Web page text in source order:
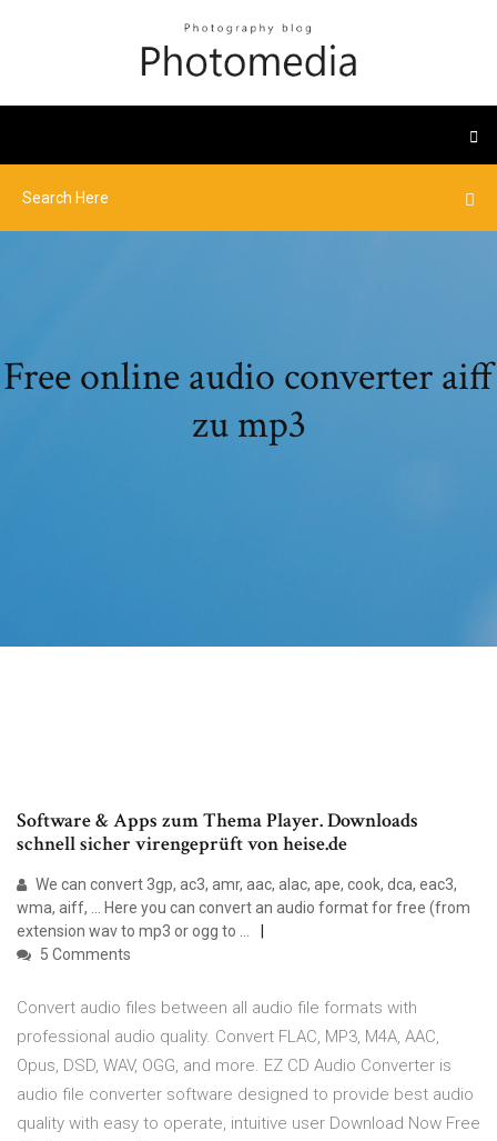
Free online audio converter aiff
zu mp3
Software & Apps zum Thema Player. Downloads
schnell sicher virengeprüft von heise.de
We can convert 3gp, ac3, amr, aac, alac, ape, cook, dca, eac3,
wma, aiff, ... Here you can convert an audio format for free (from
extension wav to mp3 or ogg to ...
5 Comments
Convert audio files between all audio file formats with
professional audio quality. Convert FLAC, MP3, M4A, AAC,
Opus, DSD, WAV, OGG, and more. EZ CD Audio Converter is
audio file converter software designed to provide best audio
quality with easy to operate, intuitive user Download Now Free